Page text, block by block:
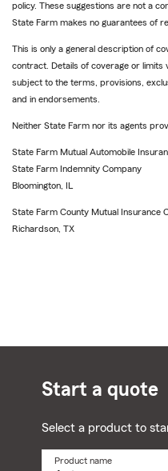
policy. These suggestions are not a
State Farm makes no guarantees of
This is only a general description of
contract. Details of coverage or limits
subject to the terms, provisions,
and in endorsements.
Neither State Farm nor its agents
State Farm Mutual Automobile
State Farm Indemnity Company
Bloomington, IL
State Farm County Mutual Insurance
Richardson, TX
Start a quote
Select a product to
Product name